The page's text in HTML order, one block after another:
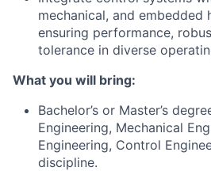
mechanical, and embedded
ensuring performance,
tolerance in diverse
What you will bring:
Bachelor’s or Master’s
Engineering, Mechanical
Engineering, Control
discipline.